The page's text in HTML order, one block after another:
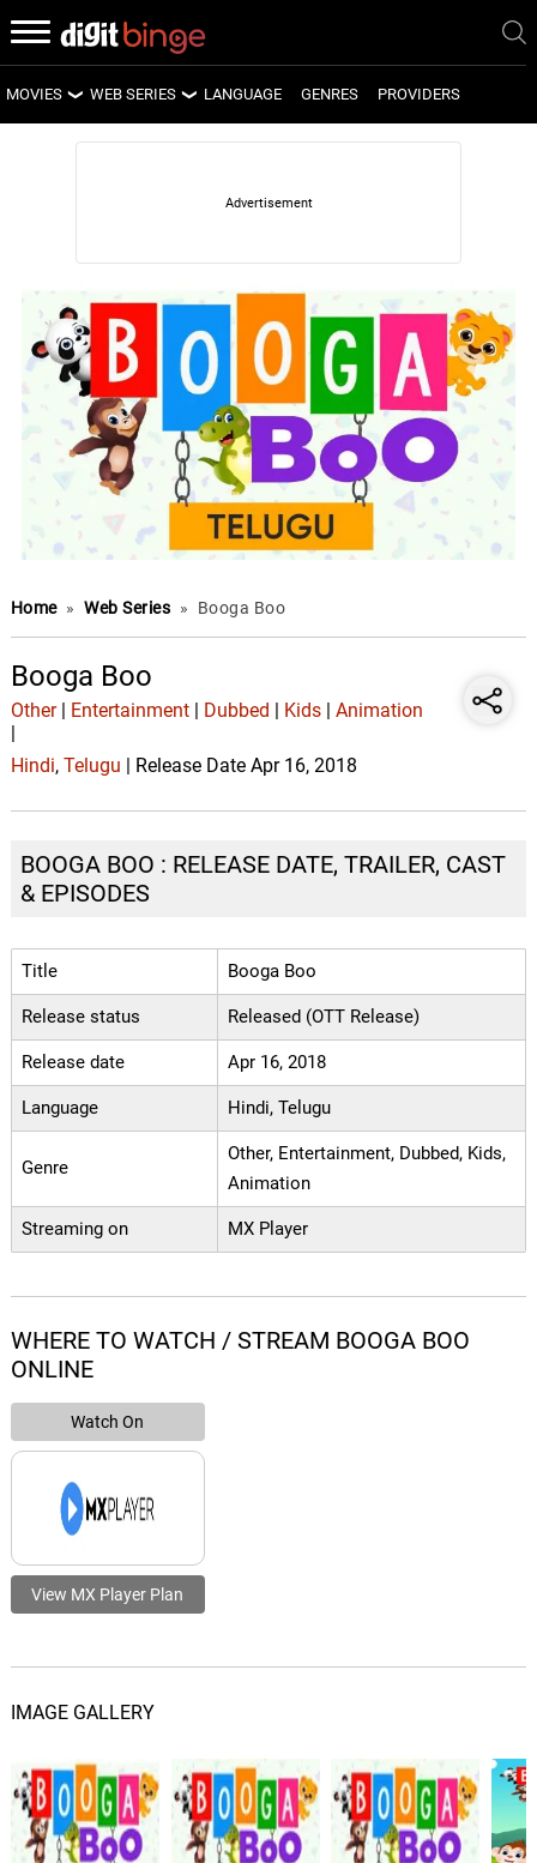
MOVIES
LATEST MOVIES
WEB SERIES
LATEST WEB SERIES
UPCOMING WEB SERIES
LANGUAGE GENRES PROVIDERS
Home » Web Series » Booga Boo
Booga Boo
Other| Entertainment| Dubbed Kids| Animation
Hindi, Telugu | Release Date Apr 16, 2018
BOOGA BOO : RELEASE DATE, TRAILER, CAST
& EPISODES
Title Booga Boo
Release status Released (OTT Release)
Release date Apr 16, 2018
Language Hindi, Telugu
Genre
Other, Entertainment, Dubbed, Kids,
Animation
Streaming on MX Player
WHERE TO WATCH / STREAM BOOGA BOO
ONLINE
Watch On
View MX Player Plan
IMAGE GALLERY